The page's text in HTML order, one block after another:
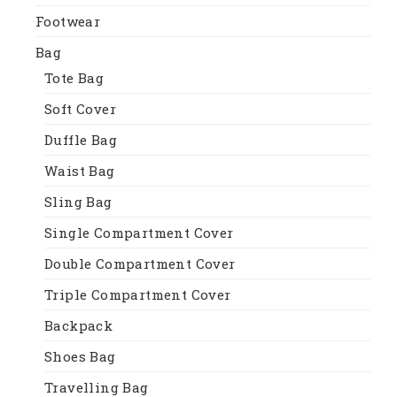
Footwear
Bag
Tote Bag
Soft Cover
Duffle Bag
Waist Bag
Sling Bag
Single Compartment Cover
Double Compartment Cover
Triple Compartment Cover
Backpack
Shoes Bag
Travelling Bag